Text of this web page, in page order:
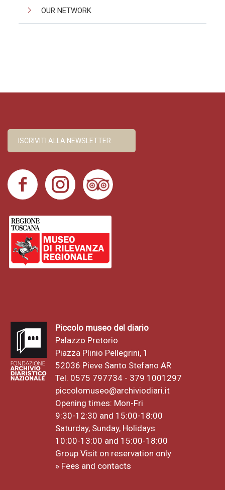
OUR NETWORK
ISCRIVITI ALLA NEWSLETTER
Piccolo museo del diario
Palazzo Pretorio
Piazza Plinio Pellegrini, 1
52036 Pieve Santo Stefano AR
Tel. 0575 797734 - 379 1001297
piccolomuseo@archiviodiari.it
Opening times: Mon-Fri
9:30-12:30 and 15:00-18:00
Saturday, Sunday, Holidays
10:00-13:00 and 15:00-18:00
Group Visit on reservation only
» Fees and contacts